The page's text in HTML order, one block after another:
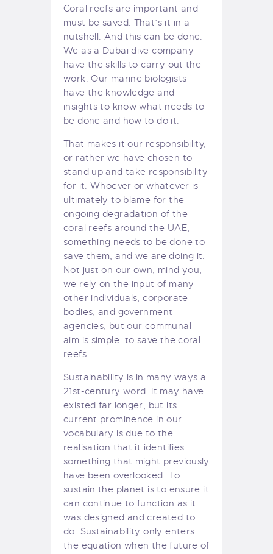
Coral reefs are important and
must be saved. That’s it in a
nutshell. And this can be done.
We as a Dubai dive company
have the skills to carry out the
work. Our marine biologists
have the knowledge and
insights to know what needs to
be done and how to do it.
That makes it our responsibility,
or rather we have chosen to
stand up and take responsibility
for it. Whoever or whatever is
ultimately to blame for the
ongoing degradation of the
coral reefs around the UAE,
something needs to be done to
save them, and we are doing it.
Not just on our own, mind you;
we rely on the input of many
other individuals, corporate
bodies, and government
agencies, but our communal
aim is simple: to save the coral
reefs.
Sustainability is in many ways a
21st-century word. It may have
existed far longer, but its
current prominence in our
vocabulary is due to the
realisation that it identifies
something that might previously
have been overlooked. To
sustain the planet is to ensure it
can continue to function as it
was designed and created to
do. Sustainability only enters
the equation when the future of